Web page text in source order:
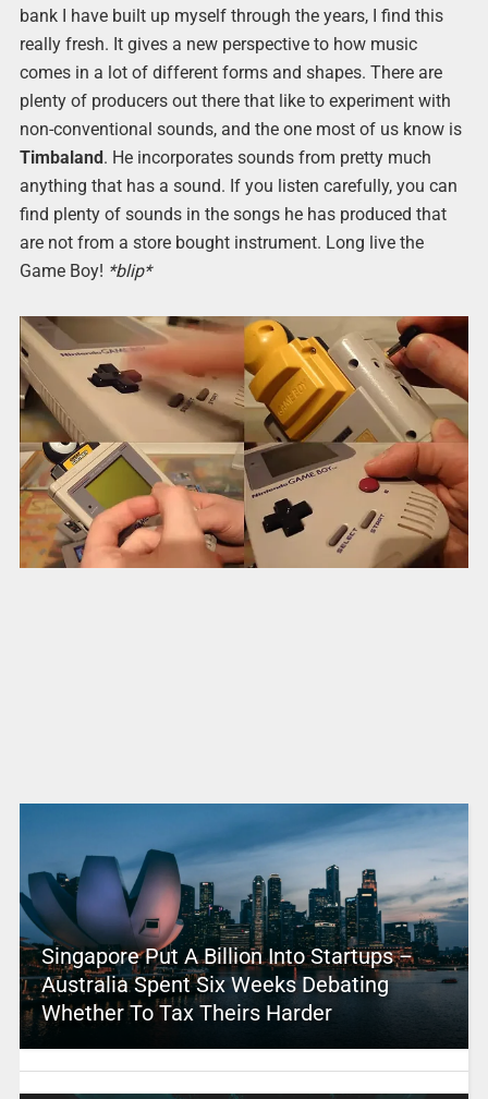
bank I have built up myself through the years, I find this
really fresh. It gives a new perspective to how music
comes in a lot of different forms and shapes. There are
plenty of producers out there that like to experiment with
non-conventional sounds, and the one most of us know is
Timbaland . He incorporates sounds from pretty much
anything that has a sound. If you listen carefully, you can
find plenty of sounds in the songs he has produced that
are not from a store bought instrument. Long live the
Game Boy! *blip*
Singapore Put A Billion Into Startups –
Australia Spent Six Weeks Debating
Whether To Tax Theirs Harder